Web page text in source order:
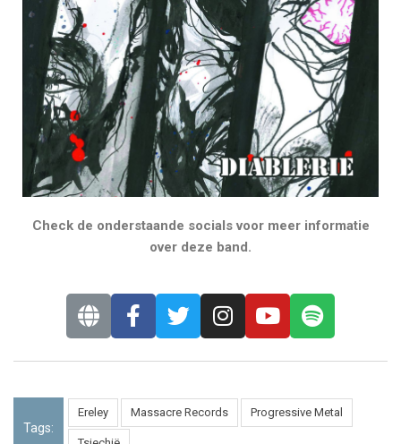
Check de onderstaande socials voor meer informatie
over deze band.
Tags:
Ereley Massacre Records Progressive Metal